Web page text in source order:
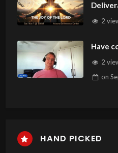
2
Have
2
on
HAND PICKED